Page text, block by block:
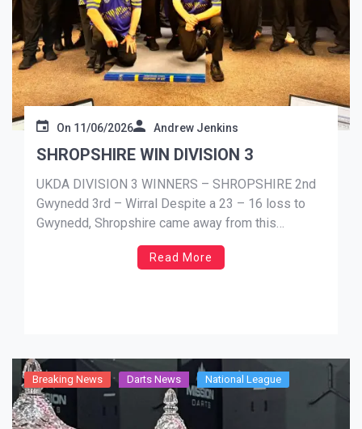
On 11/06/2026 Andrew Jenkins
SHROPSHIRE WIN DIVISION 3
UKDA DIVISION 3 WINNERS – SHROPSHIRE 2nd
Gwynedd 3rd – Wirral Despite a 23 – 16 loss to
Gwynedd, Shropshire came away from this
weekends fixtures as the Division 3 champions.
Gwynedd didn’t gain enough points to take the top
Read More
Breaking News Darts News National League